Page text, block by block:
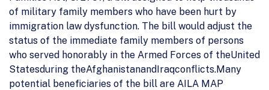
of military family members who have been hurt by
immigration law dysfunction. The bill would adjust the
status of the immediate family members of persons
who served honorably in the Armed Forces of theUnited
Statesduring theAfghanistanandIraqconflicts.Many
potential beneficiaries of the bill are AILA MAP